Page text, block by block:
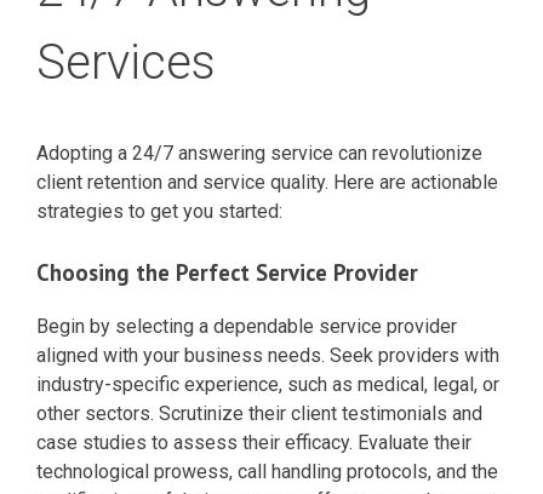
Services
Adopting a 24/7 answering service can revolutionize
client retention and service quality. Here are actionable
strategies to get you started:
Choosing the Perfect Service Provider
Begin by selecting a dependable service provider
aligned with your business needs. Seek providers with
industry-specific experience, such as medical, legal, or
other sectors. Scrutinize their client testimonials and
case studies to assess their efficacy. Evaluate their
technological prowess, call handling protocols, and the